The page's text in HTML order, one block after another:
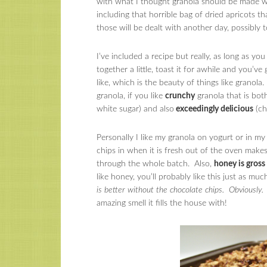
with what I thought granola should be made
including that horrible bag of dried apricots
those will be dealt with another day, possibly
I’ve included a recipe but really, as long as
together a little, toast it for awhile and
like, which is the beauty of things like
granola, if you like crunchygranola that is
white sugar) and also exceedingly delicious
Personally I like my granola on yogurt or in
chips in when it is fresh out of the oven
through the whole batch. Also, honey is gross
like honey, you’ll probably like this just as
is better without the chocolate chips.
amazing smell it fills the house with!